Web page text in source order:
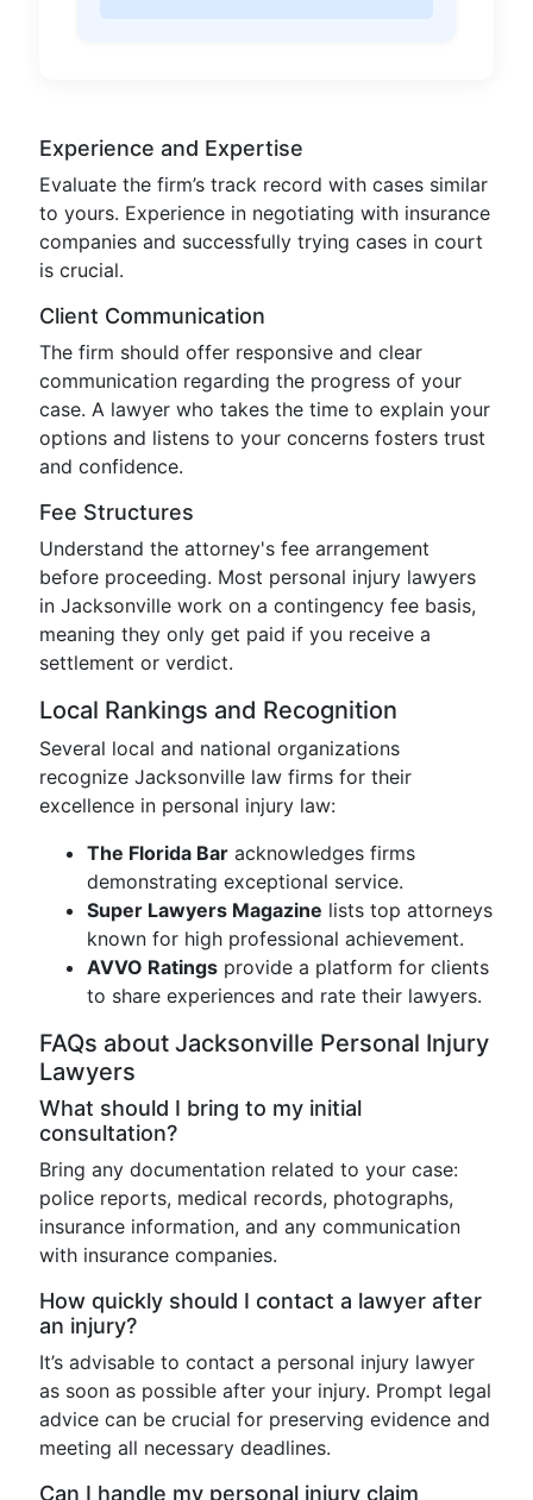
Experience and Expertise
Evaluate the firm’s track record with cases similar
to yours. Experience in negotiating with insurance
companies and successfully trying cases in court
is crucial.
Client Communication
The firm should offer responsive and clear
communication regarding the progress of your
case. A lawyer who takes the time to explain your
options and listens to your concerns fosters trust
and confidence.
Fee Structures
Understand the attorney's fee arrangement
before proceeding. Most personal injury lawyers
in Jacksonville work on a contingency fee basis,
meaning they only get paid if you receive a
settlement or verdict.
Local Rankings and Recognition
Several local and national organizations
recognize Jacksonville law firms for their
excellence in personal injury law:
The Florida Bar acknowledges firms
demonstrating exceptional service.
Super Lawyers Magazine lists top attorneys
known for high professional achievement.
AVVO Ratings provide a platform for clients
to share experiences and rate their lawyers.
FAQs about Jacksonville Personal Injury
Lawyers
What should I bring to my initial
consultation?
Bring any documentation related to your case:
police reports, medical records, photographs,
insurance information, and any communication
with insurance companies.
How quickly should I contact a lawyer after
an injury?
It’s advisable to contact a personal injury lawyer
as soon as possible after your injury. Prompt legal
advice can be crucial for preserving evidence and
meeting all necessary deadlines.
Can I handle my personal injury claim